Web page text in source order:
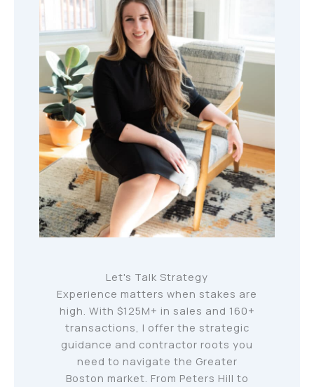
Let's Talk Strategy
Experience matters when stakes are
high. With $125M+ in sales and 160+
transactions, I offer the strategic
guidance and contractor roots you
need to navigate the Greater
Boston market. From Peters Hill to